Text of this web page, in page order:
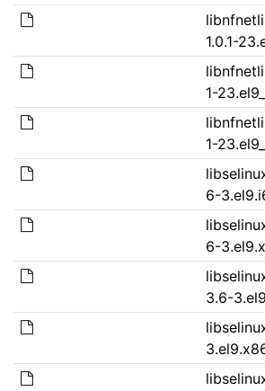
1.0.1-
1-
1-
6-
6-
3.6-